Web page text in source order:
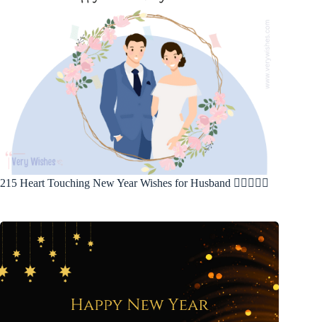
215 Heart Touching New Year Wishes for Husband 🤵‍♂️👩‍❤️‍👨